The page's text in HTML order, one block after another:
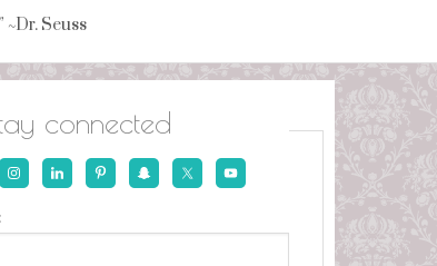
Seuss
connected